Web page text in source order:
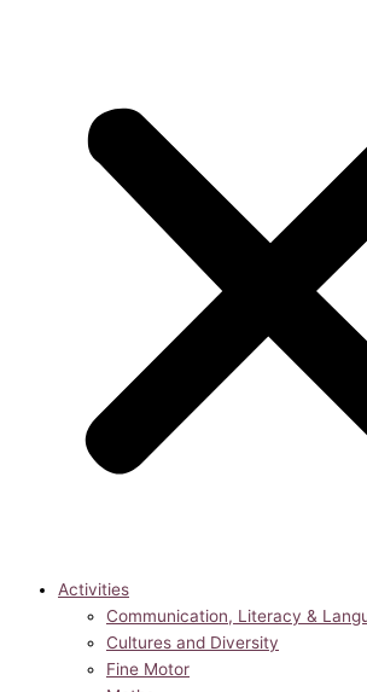
Activities
Communication, Literacy &
Cultures and Diversity
Fine Motor